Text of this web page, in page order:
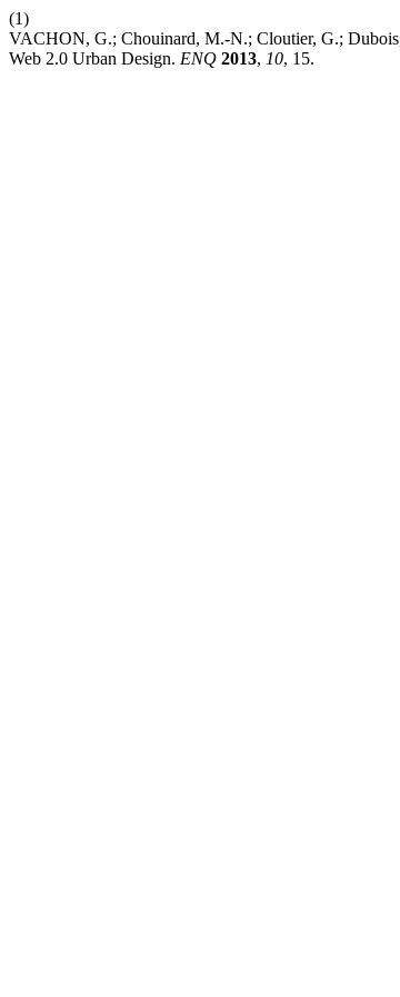
(1)
VACHON, G.; Chouinard, M.-N.; Cloutier, G.;
Web 2.0 Urban Design. ENQ 2013, 10, 15.